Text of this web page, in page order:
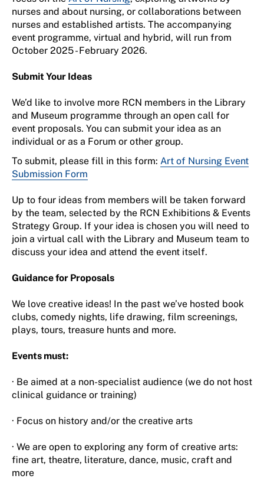
nurses and about nursing, or collaborations between
nurses and established artists. The accompanying
event programme, virtual and hybrid, will run from
October 2025 - February 2026.
Submit Your Ideas
We’d like to involve more RCN members in the Library
and Museum programme through an open call for
event proposals. You can submit your idea as an
individual or as a Forum or other group.
To submit, please fill in this form: Art of Nursing Event
Submission Form
Up to four ideas from members will be taken forward
by the team, selected by the RCN Exhibitions & Events
Strategy Group. If your idea is chosen you will need to
join a virtual call with the Library and Museum team to
discuss your idea and attend the event itself.
Guidance for Proposals
We love creative ideas! In the past we’ve hosted book
clubs, comedy nights, life drawing, film screenings,
plays, tours, treasure hunts and more.
Events must:
· Be aimed at a non-specialist audience (we do not host
clinical guidance or training)
· Focus on history and/or the creative arts
· We are open to exploring any form of creative arts:
fine art, theatre, literature, dance, music, craft and
more